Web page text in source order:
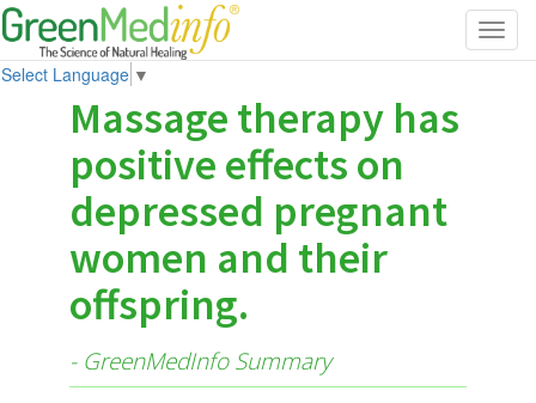
Select Language ▼
Massage therapy has
positive effects on
depressed pregnant
women and their
offspring.
- GreenMedInfo Summary